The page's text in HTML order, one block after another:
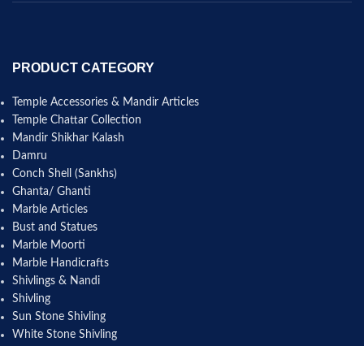
PRODUCT CATEGORY
Temple Accessories & Mandir Articles
Temple Chattar Collection
Mandir Shikhar Kalash
Damru
Conch Shell (Sankhs)
Ghanta/ Ghanti
Marble Articles
Bust and Statues
Marble Moorti
Marble Handicrafts
Shivlings & Nandi
Shivling
Sun Stone Shivling
White Stone Shivling